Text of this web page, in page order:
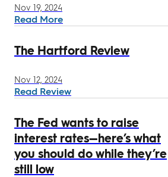
Read More
Nov 19, 2024
The Hartford Review
Read Review
Nov 12, 2024
The Fed wants to raise
interest rates—here’s what
you should do while they’re
still low